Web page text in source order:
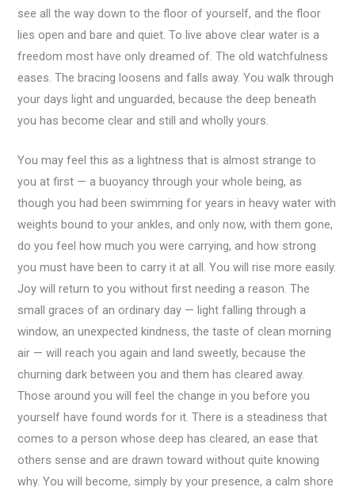
see all the way down to the floor of yourself, and the floor
lies open and bare and quiet. To live above clear water is a
freedom most have only dreamed of. The old watchfulness
eases. The bracing loosens and falls away. You walk through
your days light and unguarded, because the deep beneath
you has become clear and still and wholly yours.
You may feel this as a lightness that is almost strange to
you at first — a buoyancy through your whole being, as
though you had been swimming for years in heavy water with
weights bound to your ankles, and only now, with them gone,
do you feel how much you were carrying, and how strong
you must have been to carry it at all. You will rise more easily.
Joy will return to you without first needing a reason. The
small graces of an ordinary day — light falling through a
window, an unexpected kindness, the taste of clean morning
air — will reach you again and land sweetly, because the
churning dark between you and them has cleared away.
Those around you will feel the change in you before you
yourself have found words for it. There is a steadiness that
comes to a person whose deep has cleared, an ease that
others sense and are drawn toward without quite knowing
why. You will become, simply by your presence, a calm shore